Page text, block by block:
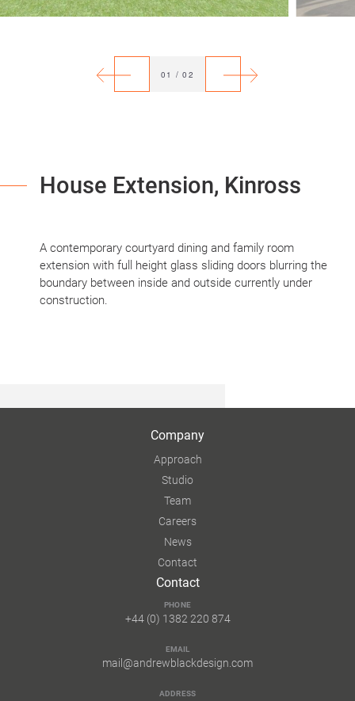
Previous Next
01 / 02
House Extension, Kinross
A contemporary courtyard dining and family room
extension with full height glass sliding doors blurring the
boundary between inside and outside currently under
construction.
Company
Approach
Studio
Team
Careers
News
Contact
Contact
PHONE
+44 (0) 1382 220 874
EMAIL
mail@andrewblackdesign.com
ADDRESS